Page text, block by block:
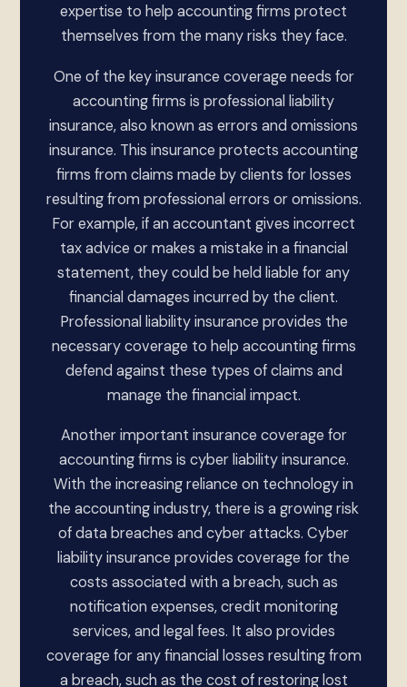
expertise to help accounting firms protect
themselves from the many risks they face.
One of the key insurance coverage needs for
accounting firms is professional liability
insurance, also known as errors and omissions
insurance. This insurance protects accounting
firms from claims made by clients for losses
resulting from professional errors or omissions.
For example, if an accountant gives incorrect
tax advice or makes a mistake in a financial
statement, they could be held liable for any
financial damages incurred by the client.
Professional liability insurance provides the
necessary coverage to help accounting firms
defend against these types of claims and
manage the financial impact.
Another important insurance coverage for
accounting firms is cyber liability insurance.
With the increasing reliance on technology in
the accounting industry, there is a growing risk
of data breaches and cyber attacks. Cyber
liability insurance provides coverage for the
costs associated with a breach, such as
notification expenses, credit monitoring
services, and legal fees. It also provides
coverage for any financial losses resulting from
a breach, such as the cost of restoring lost